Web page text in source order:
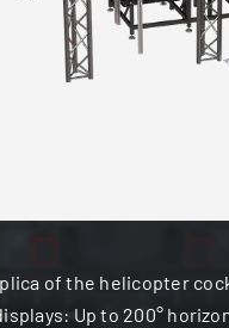
of the helicopter
Up to 200°